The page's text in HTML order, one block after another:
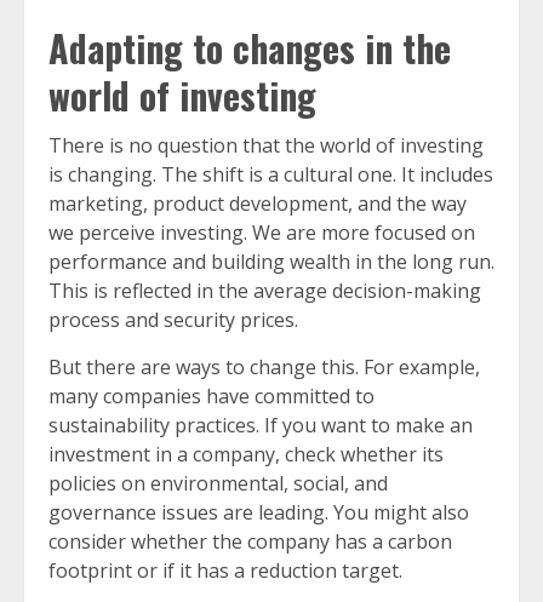
Adapting to changes in the
world of investing
There is no question that the world of investing
is changing. The shift is a cultural one. It includes
marketing, product development, and the way
we perceive investing. We are more focused on
performance and building wealth in the long run.
This is reflected in the average decision-making
process and security prices.
But there are ways to change this. For example,
many companies have committed to
sustainability practices. If you want to make an
investment in a company, check whether its
policies on environmental, social, and
governance issues are leading. You might also
consider whether the company has a carbon
footprint or if it has a reduction target.